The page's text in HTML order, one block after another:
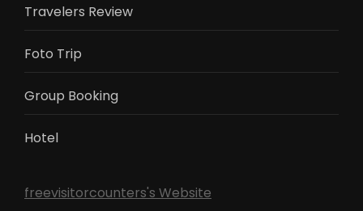
Travelers Review
Foto Trip
Group Booking
Hotel
freevisitorcounters's Website